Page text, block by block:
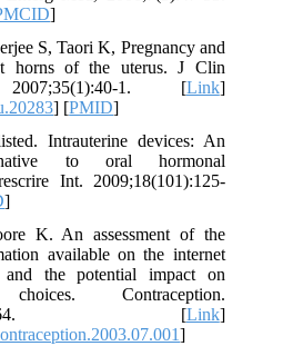
]
S, Taori K, Pregnancy and
horns of the uterus. J Clin
1. [Link]
] [PMID]
Intrauterine devices: An
to oral hormonal
Int. 2009;18(101):125-
]
K. An assessment of the
available on the internet
the potential impact on
choices. Contraception.
64. [Link]
]